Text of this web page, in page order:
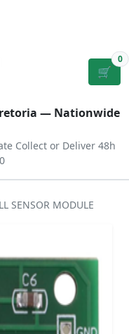
🛒
0
— Nationwide
Collect or Deliver 48h
SENSOR MODULE